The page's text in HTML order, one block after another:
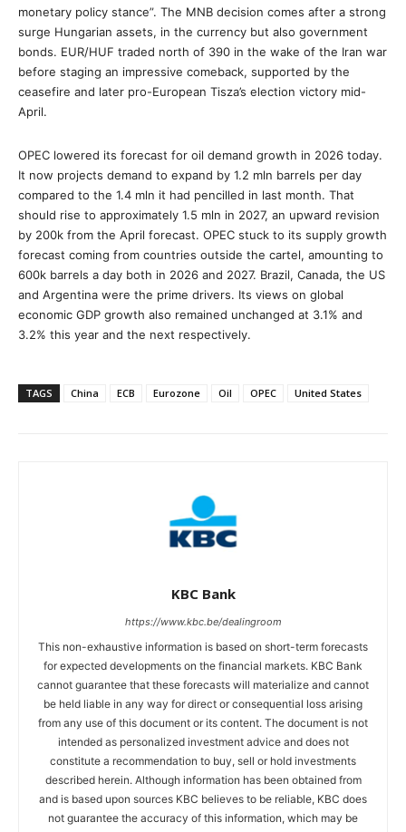
monetary policy stance”. The MNB decision comes after a strong
surge Hungarian assets, in the currency but also government
bonds. EUR/HUF traded north of 390 in the wake of the Iran war
before staging an impressive comeback, supported by the
ceasefire and later pro-European Tisza’s election victory mid-
April.
OPEC lowered its forecast for oil demand growth in 2026 today.
It now projects demand to expand by 1.2 mln barrels per day
compared to the 1.4 mln it had pencilled in last month. That
should rise to approximately 1.5 mln in 2027, an upward revision
by 200k from the April forecast. OPEC stuck to its supply growth
forecast coming from countries outside the cartel, amounting to
600k barrels a day both in 2026 and 2027. Brazil, Canada, the US
and Argentina were the prime drivers. Its views on global
economic GDP growth also remained unchanged at 3.1% and
3.2% this year and the next respectively.
TAGS China ECB Eurozone Oil OPEC United States
KBC Bank
https://www.kbc.be/dealingroom
This non-exhaustive information is based on short-term forecasts
for expected developments on the financial markets. KBC Bank
cannot guarantee that these forecasts will materialize and cannot
be held liable in any way for direct or consequential loss arising
from any use of this document or its content. The document is not
intended as personalized investment advice and does not
constitute a recommendation to buy, sell or hold investments
described herein. Although information has been obtained from
and is based upon sources KBC believes to be reliable, KBC does
not guarantee the accuracy of this information, which may be